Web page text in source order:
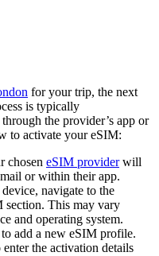
for your trip, the next
is typically
the provider’s app or
to activate your eSIM:
chosen eSIM providerwill
or within their app.
navigate to the
section. This may vary
and operating system.
add a new eSIM profile.
the activation details